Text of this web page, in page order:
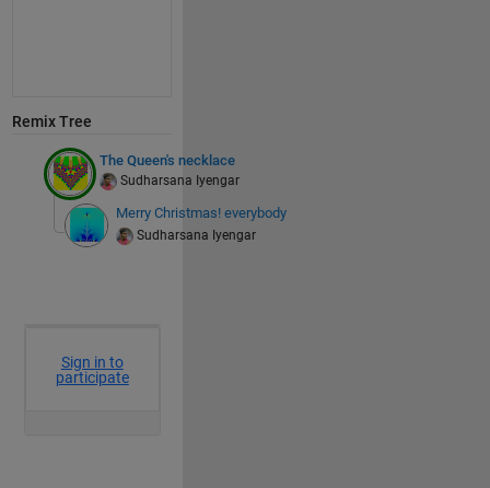
Remix Tree
The Queen's necklace
Sudharsana Iyengar
Merry Christmas! everybody
Sudharsana Iyengar